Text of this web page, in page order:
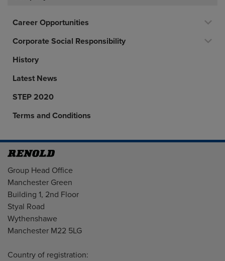
Career Opportunities
Corporate Social Responsibility
History
Latest News
STEP 2020
Terms and Conditions
Address
Group Head Office
Manchester Green
Building 1, 2nd Floor
Styal Road
Wythenshawe
Manchester M22 5LG
Country of registration: